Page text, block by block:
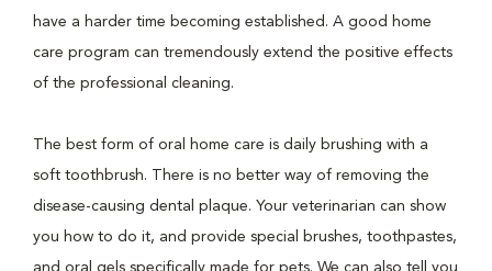
have a harder time becoming established. A good home
care program can tremendously extend the positive effects
of the professional cleaning.
The best form of oral home care is daily brushing with a
soft toothbrush. There is no better way of removing the
disease-causing dental plaque. Your veterinarian can show
you how to do it, and provide special brushes, toothpastes,
and oral gels specifically made for pets. We can also tell you